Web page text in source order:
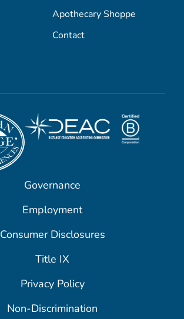
Apothecary Shoppe
Contact
Governance
Employment
Consumer Disclosures
Title IX
Privacy Policy
Non-Discrimination